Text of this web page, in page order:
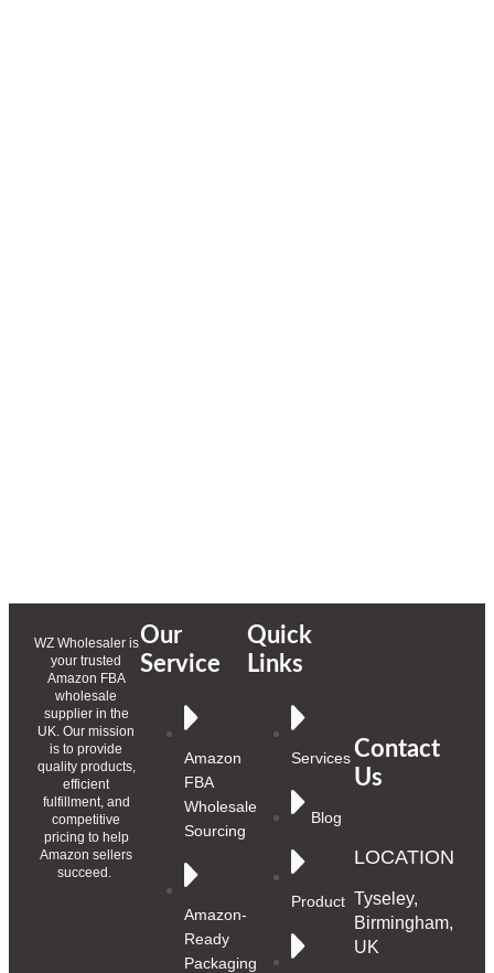
WZ Wholesaler is
your trusted
Amazon FBA
wholesale
supplier in the
UK. Our mission
is to provide
quality products,
efficient
fulfillment, and
competitive
pricing to help
Amazon sellers
succeed.
Our
Service
Amazon
FBA
Wholesale
Sourcing
Amazon-
Ready
Packaging
Quick
Links
Services
Blog
Product
Contact
Us
LOCATION
Tyseley,
Birmingham,
UK